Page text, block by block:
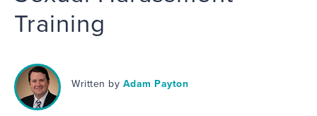
Training
Written by Adam Payton